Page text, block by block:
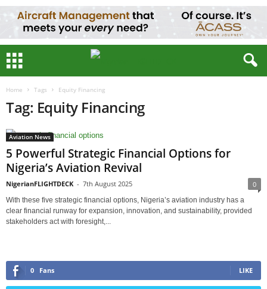
Home Tags Equity Financing
Tag: Equity Financing
Aviation News
5 Powerful Strategic Financial Options for
Nigeria’s Aviation Revival
NigerianFLIGHTDECK - 7th August 2025 0
With these five strategic financial options, Nigeria’s aviation industry has a
clear financial runway for expansion, innovation, and sustainability, provided
stakeholders act with foresight,...
0 Fans LIKE